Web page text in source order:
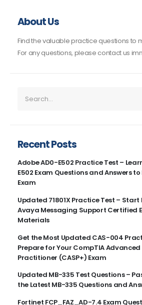
About Us
Find the valuable practice questions to
For any questions, please contact us
Recent Posts
Adobe AD0-E502 Practice Test –
E502 Exam Questions and Answers
Exam
Updated 71801X Practice Test –
Avaya Messaging Support Certified
Materials
Get the Most Updated CAS-004
Prepare for Your CompTIA
Practitioner (CASP+) Exam
Updated MB-335 Test Questions –
the Latest MB-335 Questions and
Fortinet FCP_FAZ_AD-7.4 Exam